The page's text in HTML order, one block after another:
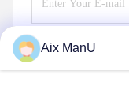
Aix ManU